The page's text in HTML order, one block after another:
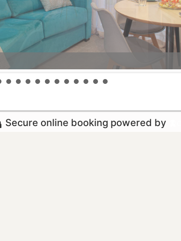
Secure online booking powered by